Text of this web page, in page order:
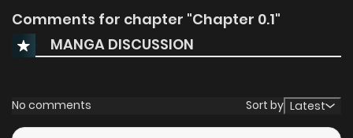
Comments for chapter "Chapter 0.1"
MANGA DISCUSSION
No comments Sort by Latest